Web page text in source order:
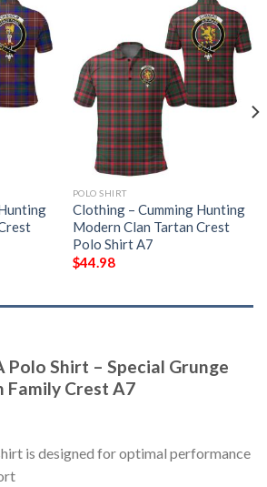
POLO SHIRT
Clothing – Cumming Hunting
Modern Clan Tartan Crest
Polo Shirt A7
$44.98
Polo Shirt – Special Grunge
Family Crest A7
is designed for optimal performance